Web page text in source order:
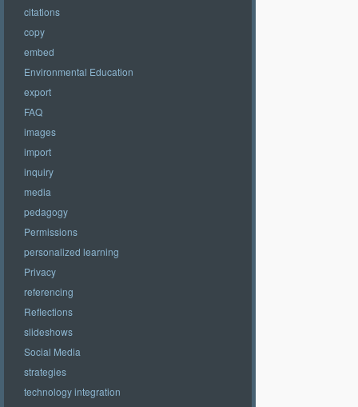
citations
copy
embed
Environmental Education
export
FAQ
images
import
inquiry
media
pedagogy
Permissions
personalized learning
Privacy
referencing
Reflections
slideshows
Social Media
strategies
technology integration